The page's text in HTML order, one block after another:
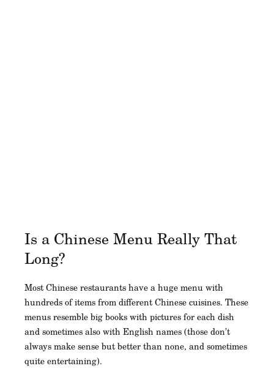
Is a Chinese Menu Really That
Long?
Most Chinese restaurants have a huge menu with
hundreds of items from different Chinese cuisines. These
menus resemble big books with pictures for each dish
and sometimes also with English names (those don’t
always make sense but better than none, and sometimes
quite entertaining).